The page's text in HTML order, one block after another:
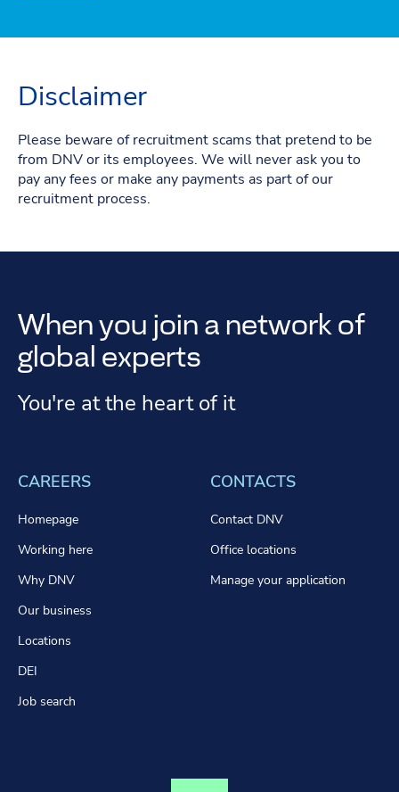
Disclaimer
Please beware of recruitment scams that pretend to be
from DNV or its employees. We will never ask you to
pay any fees or make any payments as part of our
recruitment process.
When you join a network of
global experts
You're at the heart of it
CAREERS
Homepage
Working here
Why DNV
Our business
Locations
DEI
Job search
CONTACTS
Contact DNV
Office locations
Manage your application